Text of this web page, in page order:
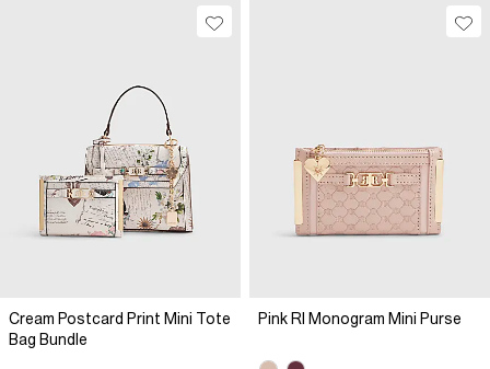
Cream Postcard Print Mini Tote
Bag Bundle
Pink RI Monogram Mini Purse